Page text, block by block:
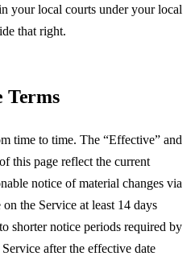
your local courts under your local
that right.
Terms
time to time. The “Effective” and
this page reflect the current
notice of material changes via
the Service at least 14 days
shorter notice periods required by
after the effective date